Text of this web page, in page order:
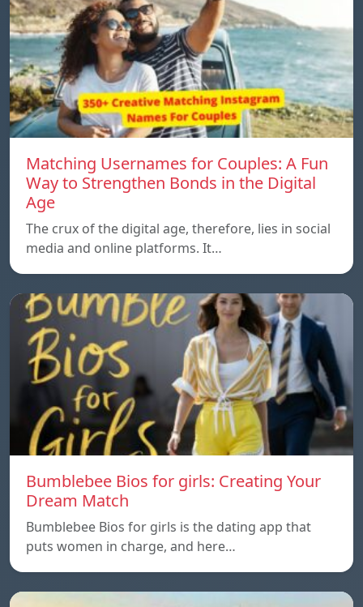
Matching Usernames for Couples: A Fun
Way to Strengthen Bonds in the Digital
Age
The crux of the digital age, therefore, lies in social
media and online platforms. It…
Bumblebee Bios for girls: Creating Your
Dream Match
Bumblebee Bios for girls is the dating app that
puts women in charge, and here…